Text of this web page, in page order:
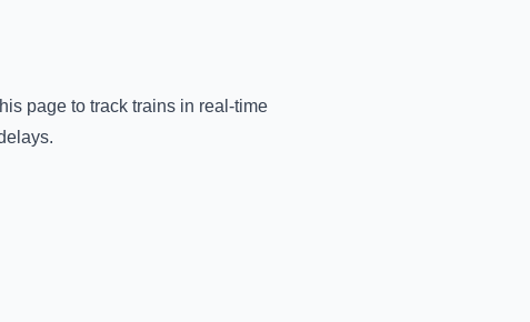
page to track trains in real-time